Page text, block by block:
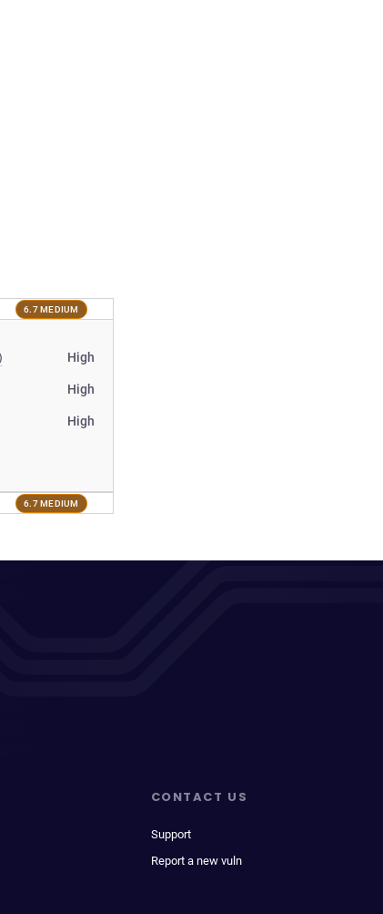
6.7 MEDIUM
High
High
High
6.7 MEDIUM
CONTACT US
Support
Report a new vuln